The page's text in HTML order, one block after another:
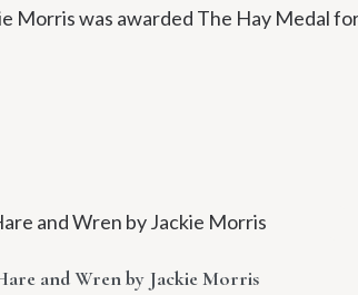
Morris was awarded The Hay Medal
and Wren by Jackie Morris